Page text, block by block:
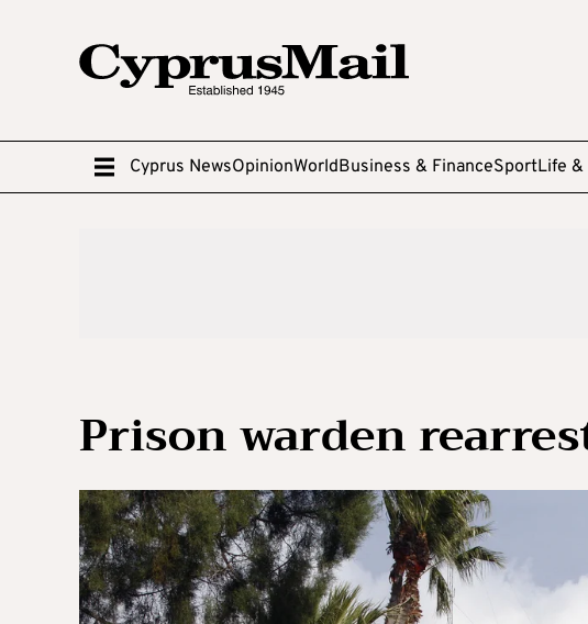
Cyprus NewsOpinionWorldBusiness & FinanceSportLife &
Prison warden